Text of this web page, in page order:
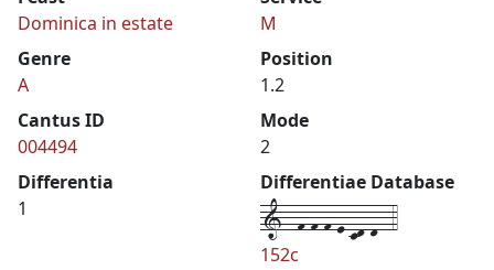
Dominica in estate
M
Genre
A
Position
1.2
Cantus ID
004494
Mode
2
Differentia
1
Differentiae Database
1--f-f-f-e-cd-d--4
152c